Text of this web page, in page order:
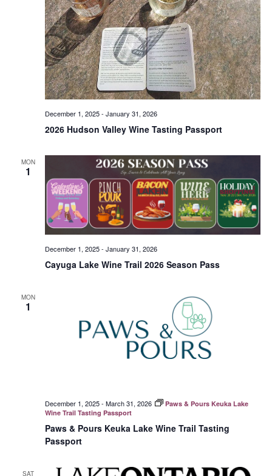
2026 Hudson Valley Wine Tasting Passport
December 1, 2025- January 31, 2026
MON
1
Cayuga Lake Wine Trail 2026 Season Pass
December 1, 2025- January 31, 2026
MON
1
Paws & Pours Keuka Lake Wine Trail Tasting
Passport
December 1, 2025- March 31, 2026
Paws & Pours Keuka Lake
Wine Trail Tasting Passport
SAT